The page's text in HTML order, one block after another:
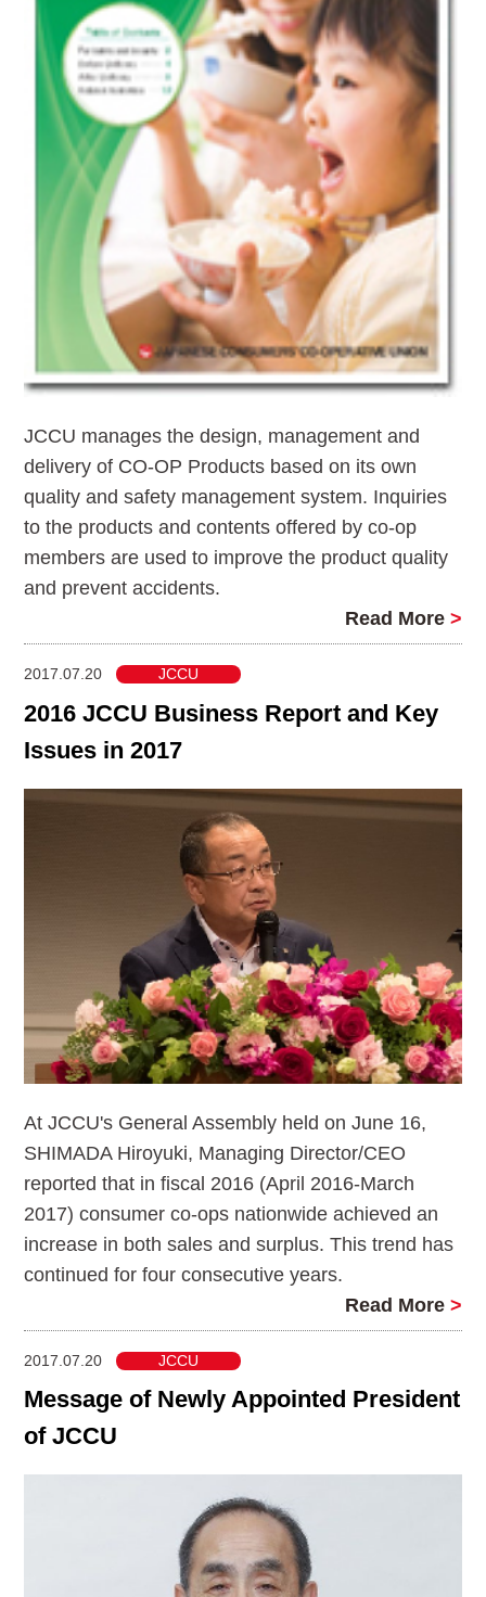
JCCU manages the design, management and
delivery of CO-OP Products based on its own
quality and safety management system. Inquiries
to the products and contents offered by co-op
members are used to improve the product quality
and prevent accidents.
Read More >
2017.07.20 JCCU
2016 JCCU Business Report and Key
Issues in 2017
At JCCU's General Assembly held on June 16,
SHIMADA Hiroyuki, Managing Director/CEO
reported that in fiscal 2016 (April 2016-March
2017) consumer co-ops nationwide achieved an
increase in both sales and surplus. This trend has
continued for four consecutive years.
Read More >
2017.07.20 JCCU
Message of Newly Appointed President
of JCCU